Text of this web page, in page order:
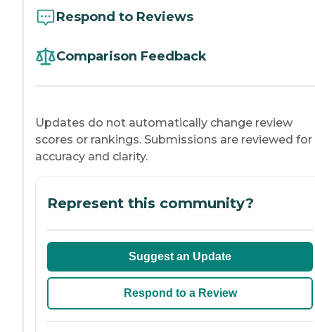
Respond to Reviews
Comparison Feedback
Updates do not automatically change review
scores or rankings. Submissions are reviewed for
accuracy and clarity.
Represent this community?
Suggest an Update
Respond to a Review